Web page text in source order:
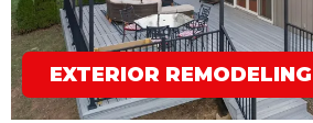
EXTERIOR REMODELING